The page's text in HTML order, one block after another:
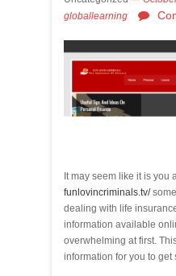
globallearning
It may seem like it is you
funlovincriminals.tv/
dealing with life
information available
overwhelming at first.
information for you to get